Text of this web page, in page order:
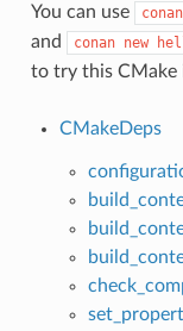
You can use conan
and conan new
to try this CMake
CMakeDeps